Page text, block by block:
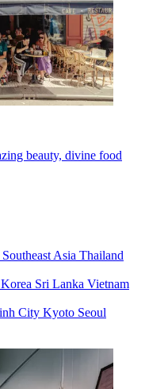
beauty, divine food
Southeast Asia Thailand
Sri Lanka Vietnam
City Kyoto Seoul